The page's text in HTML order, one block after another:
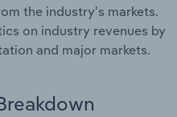
the industry's markets.
on industry revenues by
and major markets.